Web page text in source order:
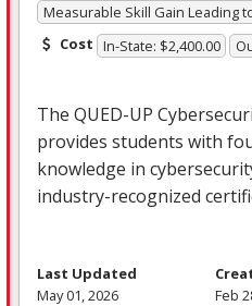
Measurable Skill Gain Leading
Cost In-State: $2,400.00
The QUED-UP
provides students with
knowledge in
industry-recognized
Last Updated
May 01, 2026
Feb